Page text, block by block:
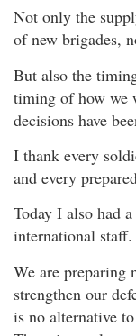
Not only the
of new brigades,
But also the
timing of how we
decisions have
I thank every
and every
Today I also had
international staff.
We are preparing
strengthen our
is no alternative